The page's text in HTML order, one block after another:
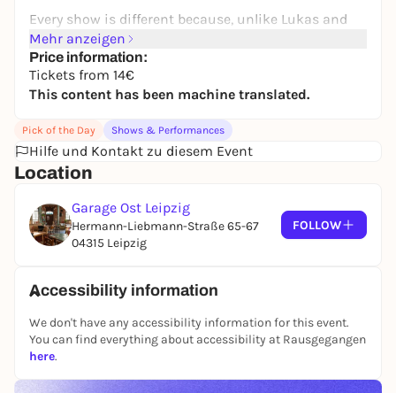
Every show is different because, unlike Lukas and
Jonathan, the guests don't necessarily do comedy. In
addition to big names from the comedy scene,
visual artists, musicians, art historians, poets and
journalists have also shared the stage with the pair.
Häppchen & Sekt is special, funny and beautiful.
Honestly: just come.
Mehr anzeigen
Price information:
Tickets from 14€
This content has been machine translated.
Pick of the Day Shows & Performances
Hilfe und Kontakt zu diesem Event
Location
Garage Ost Leipzig
Hermann-Liebmann-Straße 65-67
04315 Leipzig
FOLLOW
Accessibility information
We don't have any accessibility information for this event.
You can find everything about accessibility at Rausgegangen
here.